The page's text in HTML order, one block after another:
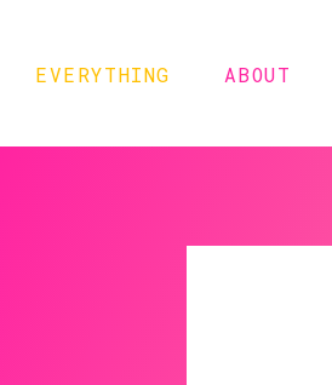
ABOUT
EVERYTHING